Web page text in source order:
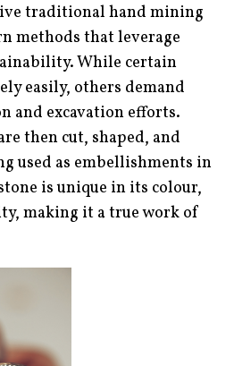
traditional hand mining
methods that leverage
While certain
easily, others demand
and excavation efforts.
then cut, shaped, and
used as embellishments in
is unique in its colour,
making it a true work of